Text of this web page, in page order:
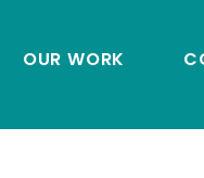
OUR WORK